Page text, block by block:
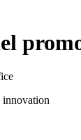
innovation